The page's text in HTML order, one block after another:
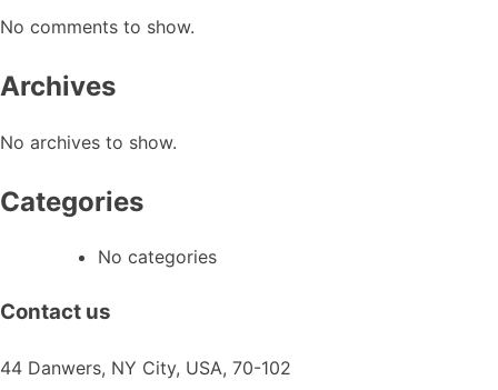
No comments to show.
Archives
No archives to show.
Categories
No categories
Contact us
44 Danwers, NY City, USA, 70-102